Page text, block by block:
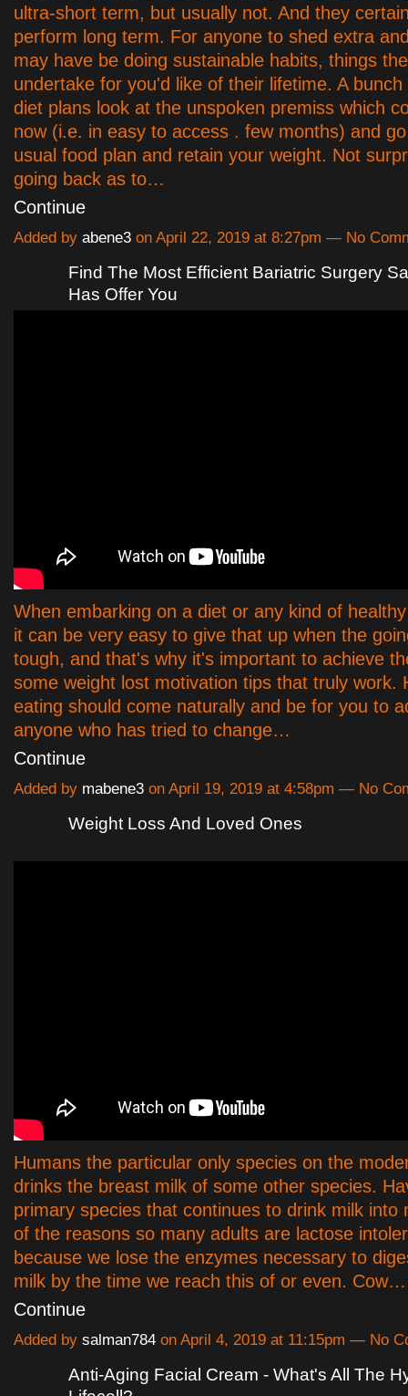
ultra-short term, but usually not. And they
perform long term. For anyone to shed extra
may have be doing sustainable habits, things
undertake for you'd like of their lifetime. A
diet plans look at the unspoken premiss which
now (i.e. in easy to access . few months) and
usual food plan and retain your weight. Not
going back as to…
Continue
Added by abene3 on April 22, 2019 at 8:27pm — No
Find The Most Efficient Bariatric Surgery
Has Offer You
When embarking on a diet or any kind of
it can be very easy to give that up when the
tough, and that's why it's important to achieve
some weight lost motivation tips that truly work.
eating should come naturally and be for you to
anyone who has tried to change…
Continue
Added by mabene3 on April 19, 2019 at 4:58pm — No
Weight Loss And Loved Ones
Humans the particular only species on the
drinks the breast milk of some other species.
primary species that continues to drink milk into
of the reasons so many adults are lactose
because we lose the enzymes necessary to
milk by the time we reach this of or even. Cow…
Continue
Added by salman784 on April 4, 2019 at 11:15pm — No
Anti-Aging Facial Cream - What's All The